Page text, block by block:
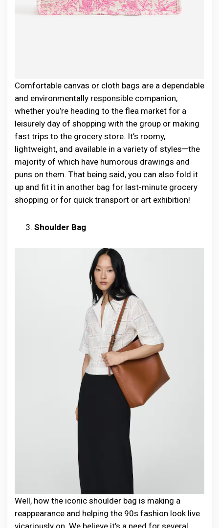
Comfortable canvas or cloth bags are a dependable
and environmentally responsible companion,
whether you’re heading to the flea market for a
leisurely day of shopping with the group or making
fast trips to the grocery store. It’s roomy,
lightweight, and available in a variety of styles—the
majority of which have humorous drawings and
puns on them. That being said, you can also fold it
up and fit it in another bag for last-minute grocery
shopping or for quick transport or art exhibition!
Shoulder Bag
Well, how the iconic shoulder bag is making a
reappearance and helping the 90s fashion look live
vicariously on. We believe it’s a need for several